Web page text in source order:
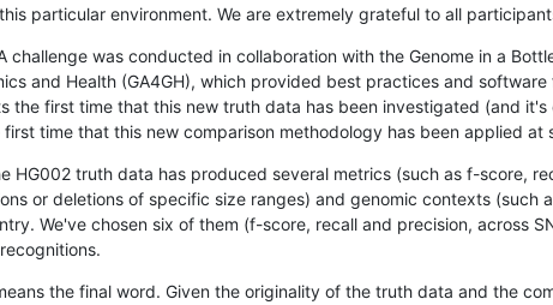
particular environment. We are extremely grateful to all
challenge was conducted in collaboration with the Genome in a
and Health (GA4GH), which provided best practices and
the first time that this new truth data has been investigated (and
time that this new comparison methodology has been applied
HG002 truth data has produced several metrics (such as f-score,
or deletions of specific size ranges) and genomic contexts
We've chosen six of them (f-score, recall and precision, across
the final word. Given the originality of the truth data and the